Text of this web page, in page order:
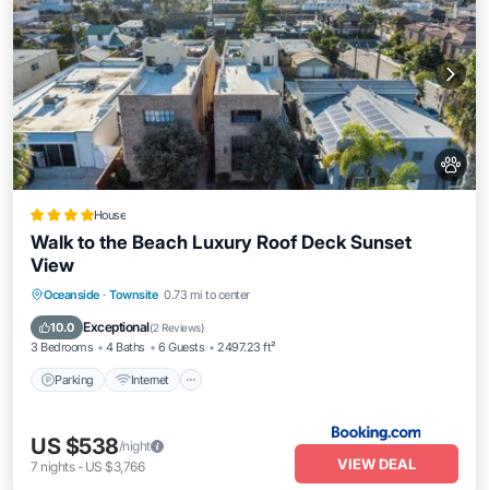
House
Walk to the Beach Luxury Roof Deck Sunset
View
Oceanside · Townsite 0.73 mi to center
10.0 Exceptional(2 Reviews)
3 Bedrooms 4 Baths 6 Guests 2497.23 ft²
Parking Internet
Parking Internet
Child Friendly
US $538/night
7 nights- US $3,766 VIEW DEAL